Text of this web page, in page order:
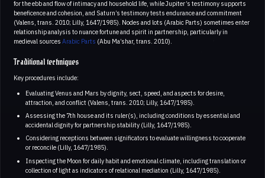
for the ebb and flow of intimacy and household life, while Jupiter’s testimony supports
beneficence and cohesion, and Saturn’s testimony tests endurance and commitment
(Valens, trans. 2010; Lilly, 1647/1985). Nodes and lots (Arabic Parts) sometimes enter
relationship analysis to nuance fortune and spirit in partnership, particularly in
medieval sources Arabic Parts (Abu Ma’shar, trans. 2010).
Traditional techniques
Key procedures include:
Evaluating Venus and Mars by dignity, sect, speed, and aspects for desire,
attraction, and conflict (Valens, trans. 2010; Lilly, 1647/1985).
Assessing the 7th house and its ruler(s), including conditions by essential and
accidental dignity for partnership stability (Lilly, 1647/1985).
Considering receptions between significators to evaluate willingness to cooperate
or reconcile (Lilly, 1647/1985).
Inspecting the Moon for daily habit and emotional climate, including translation or
collection of light as indicators of relational mediation (Lilly, 1647/1985).